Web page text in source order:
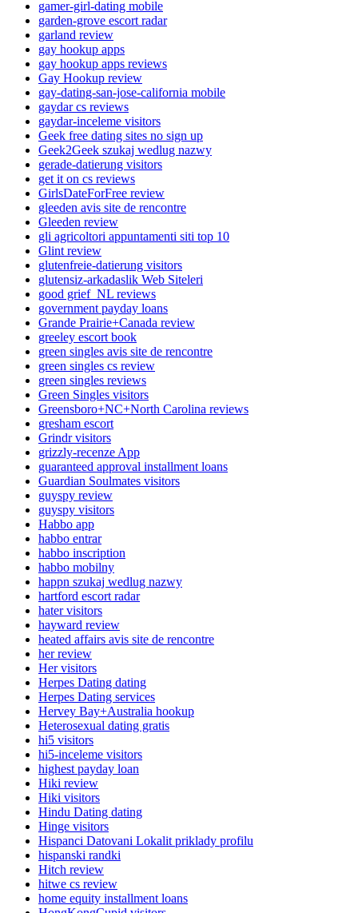
gamer-girl-dating mobile
garden-grove escort radar
garland review
gay hookup apps
gay hookup apps reviews
Gay Hookup review
gay-dating-san-jose-california mobile
gaydar cs reviews
gaydar-inceleme visitors
Geek free dating sites no sign up
Geek2Geek szukaj wedlug nazwy
gerade-datierung visitors
get it on cs reviews
GirlsDateForFree review
gleeden avis site de rencontre
Gleeden review
gli agricoltori appuntamenti siti top 10
Glint review
glutenfreie-datierung visitors
glutensiz-arkadaslik Web Siteleri
good grief_NL reviews
government payday loans
Grande Prairie+Canada review
greeley escort book
green singles avis site de rencontre
green singles cs review
green singles reviews
Green Singles visitors
Greensboro+NC+North Carolina reviews
gresham escort
Grindr visitors
grizzly-recenze App
guaranteed approval installment loans
Guardian Soulmates visitors
guyspy review
guyspy visitors
Habbo app
habbo entrar
habbo inscription
habbo mobilny
happn szukaj wedlug nazwy
hartford escort radar
hater visitors
hayward review
heated affairs avis site de rencontre
her review
Her visitors
Herpes Dating dating
Herpes Dating services
Hervey Bay+Australia hookup
Heterosexual dating gratis
hi5 visitors
hi5-inceleme visitors
highest payday loan
Hiki review
Hiki visitors
Hindu Dating dating
Hinge visitors
Hispanci Datovani Lokalit priklady profilu
hispanski randki
Hitch review
hitwe cs review
home equity installment loans